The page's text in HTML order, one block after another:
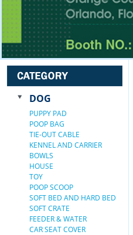
DOG
PUPPY PAD
POOP BAG
TIE-OUT CABLE
KENNEL AND CARRIER
BOWLS
HOUSE
TOY
POOP SCOOP
SOFT BED AND HARD BED
SOFT CRATE
FEEDER & WATER
CAR SEAT COVER